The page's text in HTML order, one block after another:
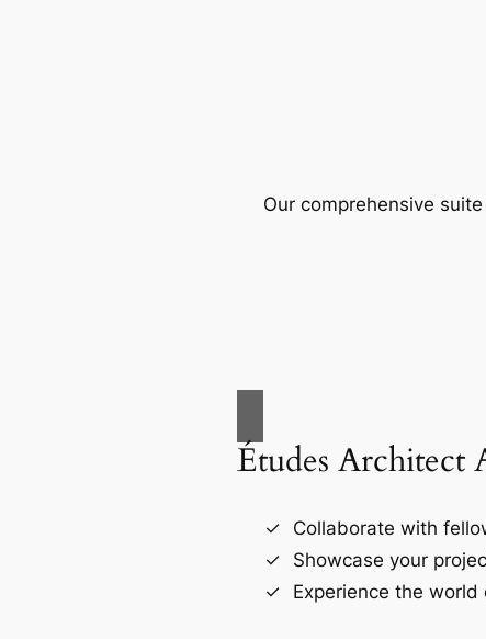
Our comprehensive
Études Architect
Collaborate with
Showcase your
Experience the